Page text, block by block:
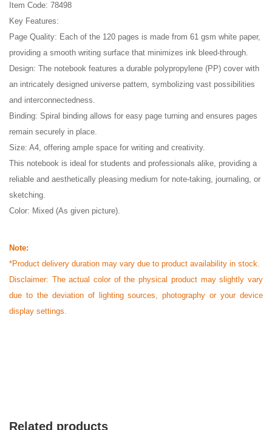
Item Code: 78498
Key Features:
Page Quality: Each of the 120 pages is made from 61 gsm white paper,
providing a smooth writing surface that minimizes ink bleed-through.
Design: The notebook features a durable polypropylene (PP) cover with
an intricately designed universe pattern, symbolizing vast possibilities
and interconnectedness.
Binding: Spiral binding allows for easy page turning and ensures pages
remain securely in place.
Size: A4, offering ample space for writing and creativity.
This notebook is ideal for students and professionals alike, providing a
reliable and aesthetically pleasing medium for note-taking, journaling, or
sketching.
Color: Mixed (As given picture).
Note:
*Product delivery duration may vary due to product availability in stock.
Disclaimer: The actual color of the physical product may slightly vary
due to the deviation of lighting sources, photography or your device
display settings.
Related products